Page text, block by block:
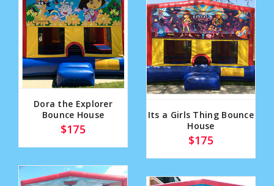
Dora the Explorer
Bounce House
$175
Its a Girls Thing Bounce
House
$175